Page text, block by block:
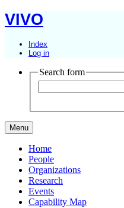
VIVO
Index
Log in
Search form
Menu
Home
People
Organizations
Research
Events
Capability Map